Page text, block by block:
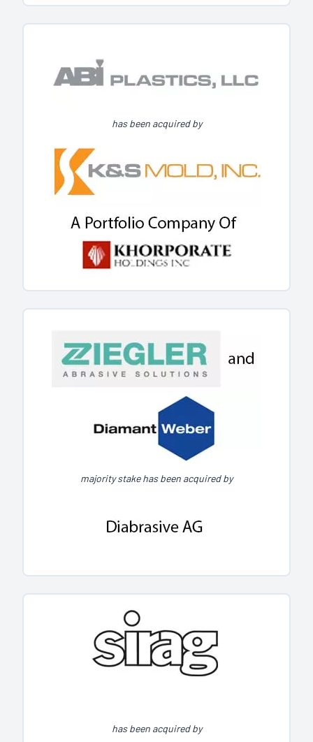
has been acquired by
majority stake has been acquired by
has been acquired by